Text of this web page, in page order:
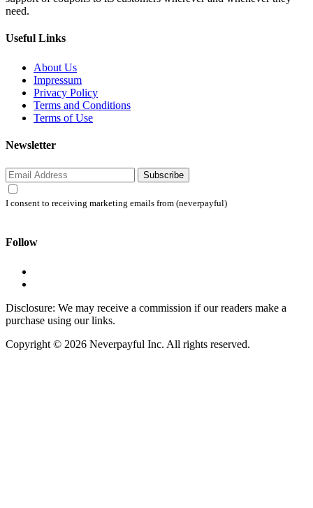
need.
Useful Links
About Us
Impressum
Privacy Policy
Terms and Conditions
Terms of Use
Newsletter
Subscribe
I consent to receiving marketing emails from (neverpayful)
Follow
Disclosure: We may receive a commission if our readers make a
purchase using our links.
Copyright © 2026 Neverpayful Inc. All rights reserved.